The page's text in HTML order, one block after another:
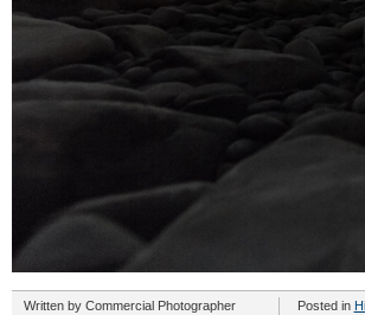
Written by Commercial Photographer
Posted in